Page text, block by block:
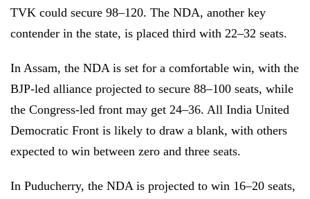
TVK could secure 98–120. The NDA, another key
contender in the state, is placed third with 22–32 seats.
In Assam, the NDA is set for a comfortable win, with the
BJP-led alliance projected to secure 88–100 seats, while
the Congress-led front may get 24–36. All India United
Democratic Front is likely to draw a blank, with others
expected to win between zero and three seats.
In Puducherry, the NDA is projected to win 16–20 seats,